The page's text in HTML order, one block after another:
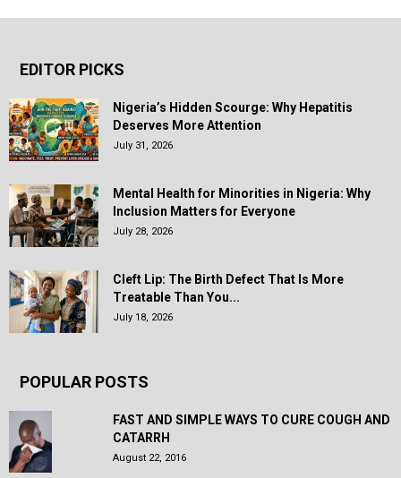
EDITOR PICKS
Nigeria’s Hidden Scourge: Why Hepatitis
Deserves More Attention
July 31, 2026
Mental Health for Minorities in Nigeria: Why
Inclusion Matters for Everyone
July 28, 2026
Cleft Lip: The Birth Defect That Is More
Treatable Than You...
July 18, 2026
POPULAR POSTS
FAST AND SIMPLE WAYS TO CURE COUGH AND
CATARRH
August 22, 2016